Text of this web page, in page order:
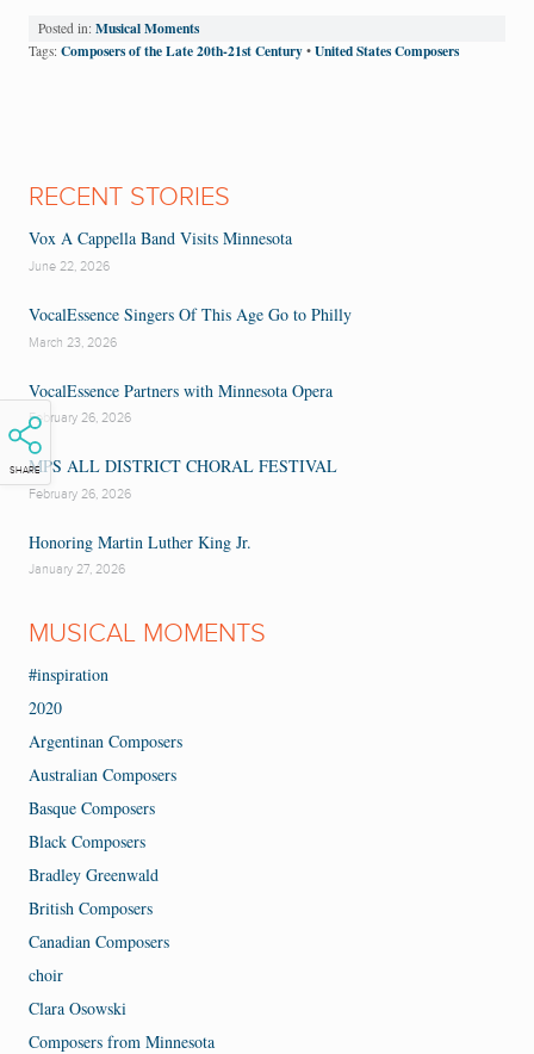
SHARE
Posted in: Musical Moments
Tags: Composers of the Late 20th-21st Century • United States Composers
RECENT STORIES
Vox A Cappella Band Visits Minnesota
June 22, 2026
VocalEssence Singers Of This Age Go to Philly
March 23, 2026
VocalEssence Partners with Minnesota Opera
February 26, 2026
MPS ALL DISTRICT CHORAL FESTIVAL
February 26, 2026
Honoring Martin Luther King Jr.
January 27, 2026
MUSICAL MOMENTS
#inspiration
2020
Argentinan Composers
Australian Composers
Basque Composers
Black Composers
Bradley Greenwald
British Composers
Canadian Composers
choir
Clara Osowski
Composers from Minnesota